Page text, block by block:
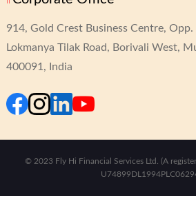
914, Gold Crest Business Centre, Opp.
Lokmanya Tilak Road, Borivali West,
400091, India
© 2023 Fly Hi Financial Services Ltd. (A